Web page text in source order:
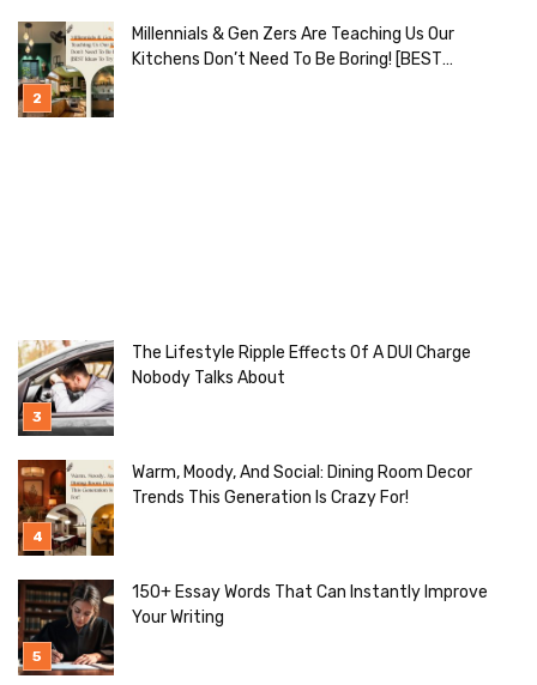
Millennials & Gen Zers Are Teaching Us Our
Kitchens Don’t Need To Be Boring! [BEST
The Lifestyle Ripple Effects Of A DUI Charge
Nobody Talks About
Warm, Moody, And Social: Dining Room Decor
Trends This Generation Is Crazy For!
150+ Essay Words That Can Instantly Improve
Your Writing